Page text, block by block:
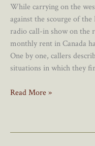
While carrying on the
against the scourge of
radio call-in show on the
monthly rent in Canada
One by one, callers
situations in which they
Disregard
Read More »